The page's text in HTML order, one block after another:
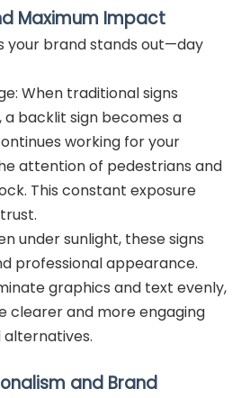
Maximum Impact
your brand stands out—day
When traditional signs
backlit sign becomes a
working for your
attention of pedestrians and
This constant exposure
under sunlight, these signs
professional appearance.
graphics and text evenly,
clearer and more engaging
and Brand